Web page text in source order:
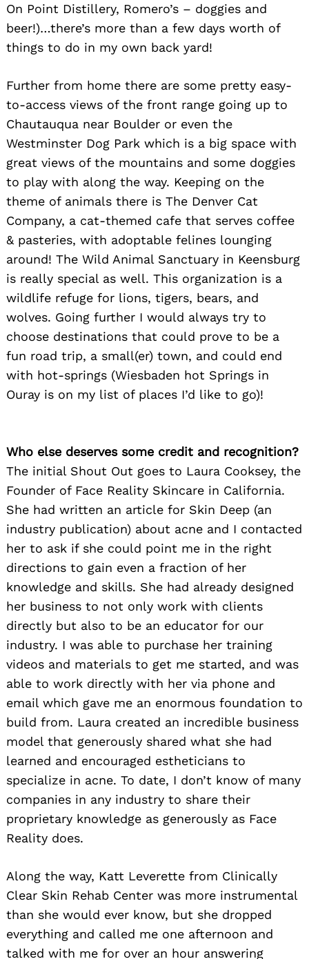
On Point Distillery, Romero’s – doggies and
beer!)…there’s more than a few days worth of
things to do in my own back yard!
Further from home there are some pretty easy-
to-access views of the front range going up to
Chautauqua near Boulder or even the
Westminster Dog Park which is a big space with
great views of the mountains and some doggies
to play with along the way. Keeping on the
theme of animals there is The Denver Cat
Company, a cat-themed cafe that serves coffee
& pasteries, with adoptable felines lounging
around! The Wild Animal Sanctuary in Keensburg
is really special as well. This organization is a
wildlife refuge for lions, tigers, bears, and
wolves. Going further I would always try to
choose destinations that could prove to be a
fun road trip, a small(er) town, and could end
with hot-springs (Wiesbaden hot Springs in
Ouray is on my list of places I’d like to go)!
Who else deserves some credit and recognition?
The initial Shout Out goes to Laura Cooksey, the
Founder of Face Reality Skincare in California.
She had written an article for Skin Deep (an
industry publication) about acne and I contacted
her to ask if she could point me in the right
directions to gain even a fraction of her
knowledge and skills. She had already designed
her business to not only work with clients
directly but also to be an educator for our
industry. I was able to purchase her training
videos and materials to get me started, and was
able to work directly with her via phone and
email which gave me an enormous foundation to
build from. Laura created an incredible business
model that generously shared what she had
learned and encouraged estheticians to
specialize in acne. To date, I don’t know of many
companies in any industry to share their
proprietary knowledge as generously as Face
Reality does.
Along the way, Katt Leverette from Clinically
Clear Skin Rehab Center was more instrumental
than she would ever know, but she dropped
everything and called me one afternoon and
talked with me for over an hour answering